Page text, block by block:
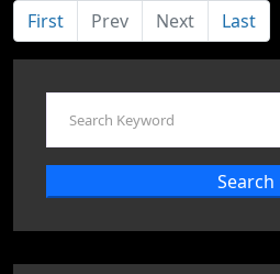
First Prev Next Last
Search